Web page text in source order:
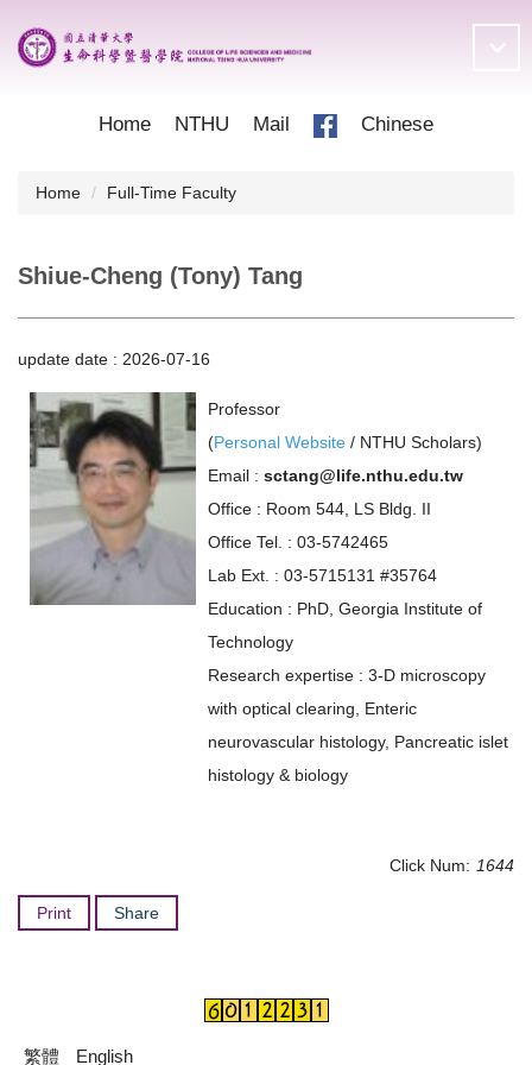
to
the
Home NTHU Mail Chinese
Home Full-Time Faculty
Shiue-Cheng (Tony) Tang
update date : 2026-07-16
Professor
(Personal Website / NTHU Scholars)
Email : sctang@life.nthu.edu.tw
Office : Room 544, LS Bldg. II
Office Tel. : 03-5742465
Lab Ext. : 03-5715131 #35764
Education : PhD, Georgia Institute of
Technology
Research expertise : 3-D microscopy
with optical clearing, Enteric
neurovascular histology, Pancreatic islet
histology & biology
Click Num: 1644
Print Share
繁體 English